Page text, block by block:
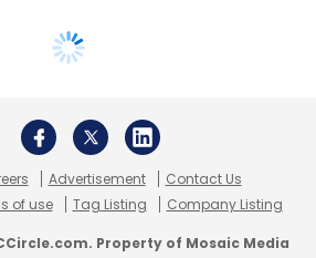
Advertisement
Contact Us
of use Tag Listing Company Listing
Property of Mosaic Media